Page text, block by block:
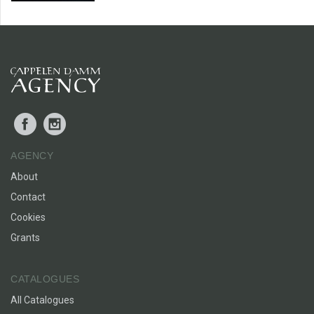
Facebook
AGENCY
About
Contact
Cookies
Grants
CATALOGUES
All Catalogues